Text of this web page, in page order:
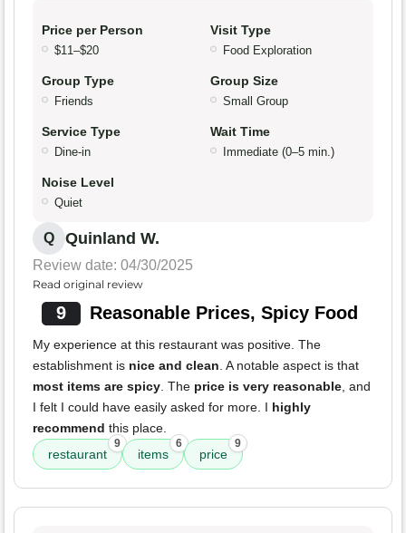
Price per Person
$11–$20
Visit Type
Food Exploration
Group Type
Friends
Group Size
Small Group
Service Type
Dine-in
Wait Time
Immediate (0–5 min.)
Noise Level
Quiet
Q Quinland W.
Review date: 04/30/2025
Read original review
9 Reasonable Prices, Spicy Food
My experience at this restaurant was positive. The
establishment is nice and clean. A notable aspect is that
most items are spicy. The price is very reasonable, and
I felt I could have easily asked for more. I highly
recommend this place.
restaurant
9
items
6
price
9